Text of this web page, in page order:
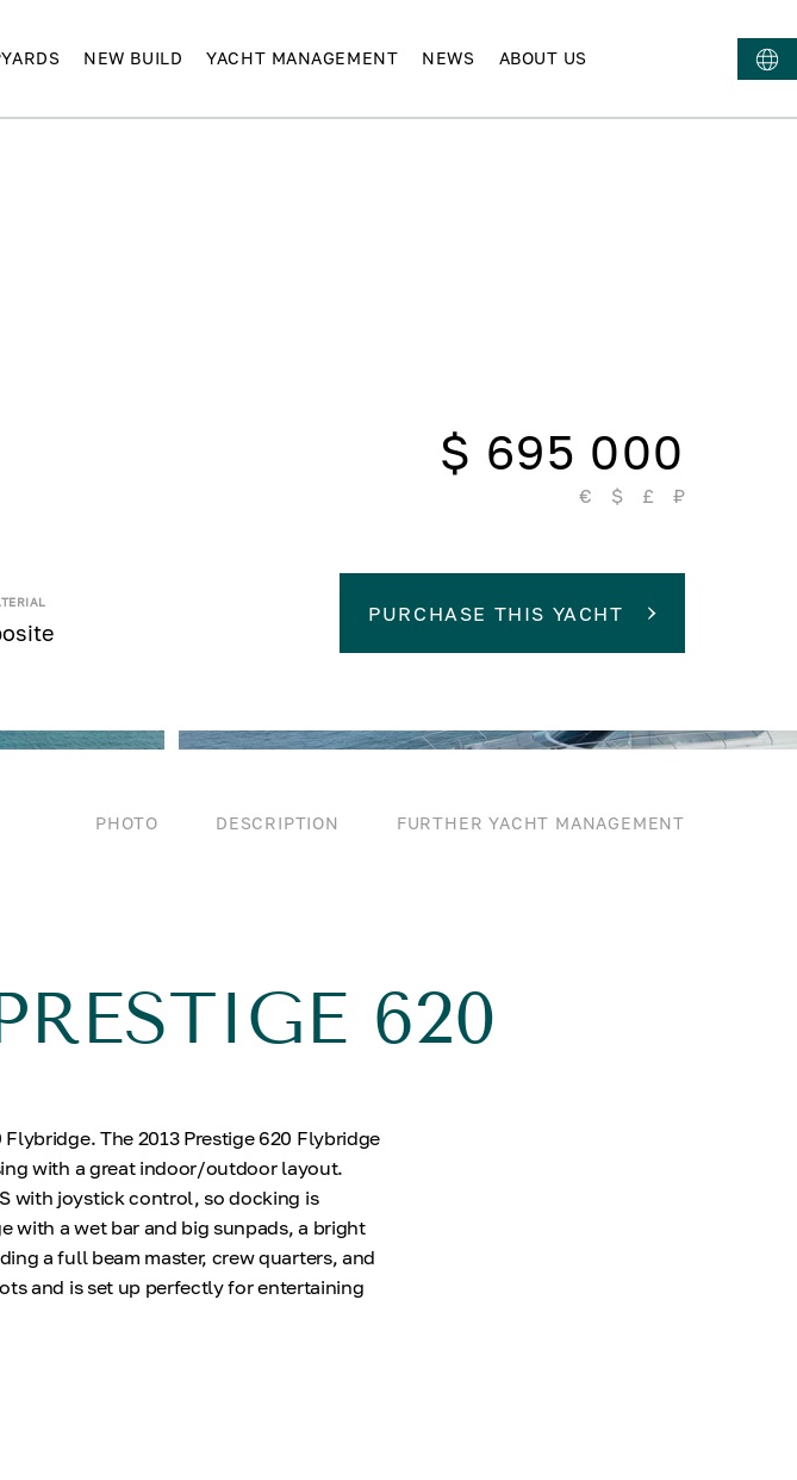
NEW BUILD YACHT MANAGEMENT NEWS ABOUT US
$ 695 000
€ $ £ ₽
PURCHASE THIS YACHT
PHOTO DESCRIPTION FURTHER YACHT MANAGEMENT
620
The 2013 Prestige 620 Flybridge
with a great indoor/outdoor layout.
with joystick control, so docking is
with a wet bar and big sunpads, a bright
a full beam master, crew quarters, and
and is set up perfectly for entertaining